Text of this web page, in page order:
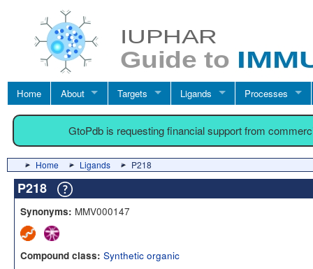
Home About Targets Ligands Processes
GtoPdb is requesting financial support from
Home Ligands P218
P218
Synonyms: MMV000147
Compound class: Synthetic organic